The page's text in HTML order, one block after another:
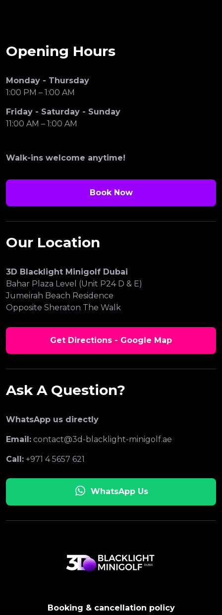
Opening Hours
Monday - Thursday
1:00 PM – 1:00 AM
Friday - Saturday - Sunday
11:00 AM – 1:00 AM
Walk-ins welcome anytime!
Book Now
Our Location
3D Blacklight Minigolf Dubai
Bahar Plaza Level (Unit P24 D & E)
Jumeirah Beach Residence
Opposite Sheraton The Walk
Get Directions - Google Map
Ask A Question?
WhatsApp us directly
Email: contact@3d-blacklight-minigolf.ae
Call: +971 4 5657 621
WhatsApp Us
Booking & cancellation policy